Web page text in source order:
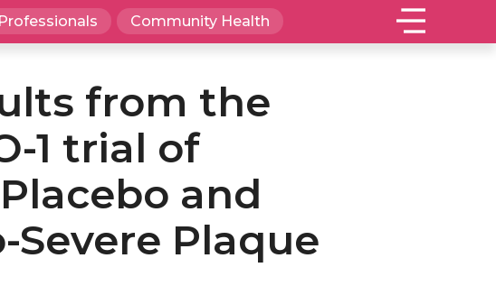
Professionals Community Health
from the
1 trial of
and
Plaque